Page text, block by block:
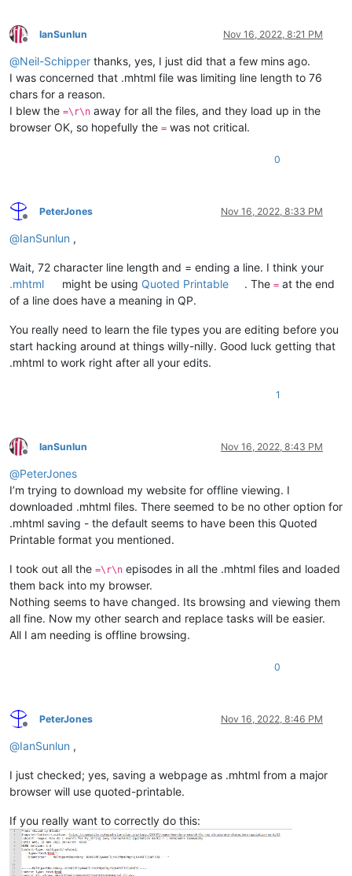
Offline
IanSunlun Nov 16, 2022, 8:21 PM
@Neil-Schipper thanks, yes, I just did that a few mins ago.
I was concerned that .mhtml file was limiting line length to 76
chars for a reason.
I blew the =\r\n away for all the files, and they load up in the
browser OK, so hopefully the = was not critical.
0
Offline
PeterJones Nov 16, 2022, 8:33 PM
@IanSunlun ,
Wait, 72 character line length and = ending a line. I think your
.mhtml
might be using Quoted Printable . The =at the end
of a line does have a meaning in QP.
You really need to learn the file types you are editing before you
start hacking around at things willy-nilly. Good luck getting that
.mhtml to work right after all your edits.
1
Offline
IanSunlun Nov 16, 2022, 8:43 PM
@PeterJones
I’m trying to download my website for offline viewing. I
downloaded .mhtml files. There seemed to be no other option for
.mhtml saving - the default seems to have been this Quoted
Printable format you mentioned.
I took out all the =\r\n episodes in all the .mhtml files and loaded
them back into my browser.
Nothing seems to have changed. Its browsing and viewing them
all fine. Now my other search and replace tasks will be easier.
All I am needing is offline browsing.
0
Offline
PeterJones Nov 16, 2022, 8:46 PM
@IanSunlun ,
I just checked; yes, saving a webpage as .mhtml from a major
browser will use quoted-printable.
If you really want to correctly do this: